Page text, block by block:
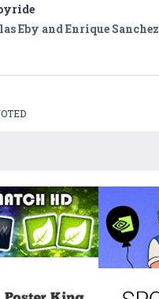
Eby and Enrique Sanchez